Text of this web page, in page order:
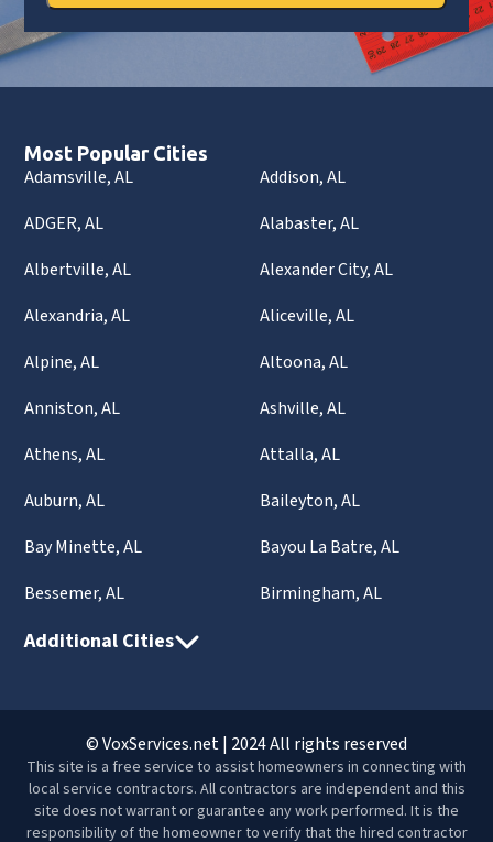
Most Popular Cities
Adamsville, AL
Addison, AL
ADGER, AL
Alabaster, AL
Albertville, AL
Alexander City, AL
Alexandria, AL
Aliceville, AL
Alpine, AL
Altoona, AL
Anniston, AL
Ashville, AL
Athens, AL
Attalla, AL
Auburn, AL
Baileyton, AL
Bay Minette, AL
Bayou La Batre, AL
Bessemer, AL
Birmingham, AL
Additional Cities
© VoxServices.net | 2024 All rights reserved
This site is a free service to assist homeowners in connecting with
local service contractors. All contractors are independent and this
site does not warrant or guarantee any work performed. It is the
responsibility of the homeowner to verify that the hired contractor